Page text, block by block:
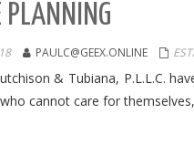
PLANNING
PAULC@GEEX.ONLINE
utchison & Tubiana, P.L.L.C.
who cannot care for